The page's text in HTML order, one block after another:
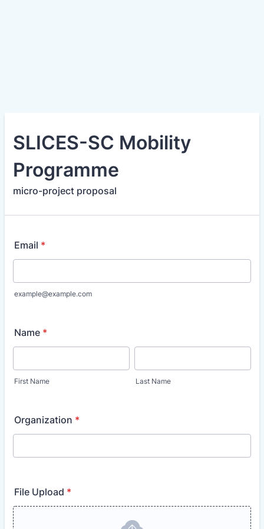
SLICES-SC Mobility
Programme
micro-project proposal
Email *
example@example.com
Name *
First Name Last Name
Organization *
File Upload *